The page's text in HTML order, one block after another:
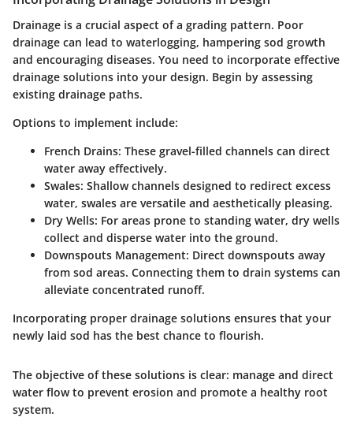
Drainage is a crucial aspect of a grading pattern. Poor
drainage can lead to waterlogging, hampering sod growth
and encouraging diseases. You need to incorporate effective
drainage solutions into your design. Begin by assessing
existing drainage paths.
Options to implement include:
French Drains: These gravel-filled channels can direct
water away effectively.
Swales: Shallow channels designed to redirect excess
water, swales are versatile and aesthetically pleasing.
Dry Wells: For areas prone to standing water, dry wells
collect and disperse water into the ground.
Downspouts Management: Direct downspouts away
from sod areas. Connecting them to drain systems can
alleviate concentrated runoff.
Incorporating proper drainage solutions ensures that your
newly laid sod has the best chance to flourish.
The objective of these solutions is clear: manage and direct
water flow to prevent erosion and promote a healthy root
system.